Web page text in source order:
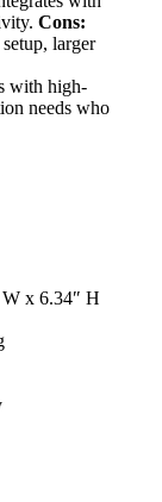
Cons:
larger
with high-
needs who
x 6.34″ H